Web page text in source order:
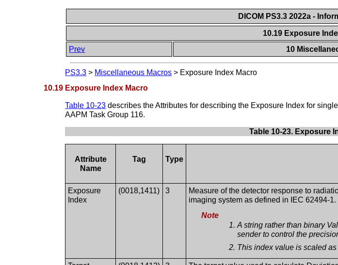
DICOM PS3.3 2022a -
10.19 Exposure
Prev
10
PS3.3 > Miscellaneous Macros > Exposure Index Macro
10.19 Exposure Index Macro
Table 10-23 describes the Attributes for describing the Exposure Index for
AAPM Task Group 116.
Table 10-23. Exposure
Attribute
Name
Tag Type
Exposure
Index
(0018,1411) 3
Measure of the detector response to
imaging system as defined in IEC 62494-1.
Note
A string rather than binary
sender to control the
This index value is scaled